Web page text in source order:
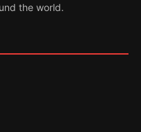
the world.